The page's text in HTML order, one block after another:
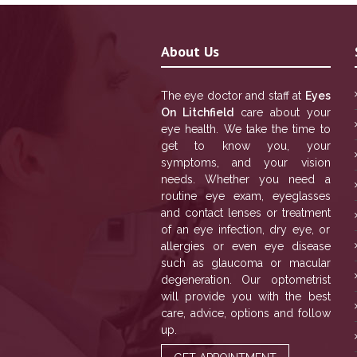
About Us
The eye doctor and staff at Eyes
On Litchfield
care about your
eye health. We take the time to
get to know you, your
symptoms, and your vision
needs. Whether you need a
routine eye exam, eyeglasses
and contact lenses or treatment
of an eye infection, dry eye, or
allergies or even eye disease
such as glaucoma or macular
degeneration. Our optometrist
will provide you with the best
care, advice, options and follow
up.